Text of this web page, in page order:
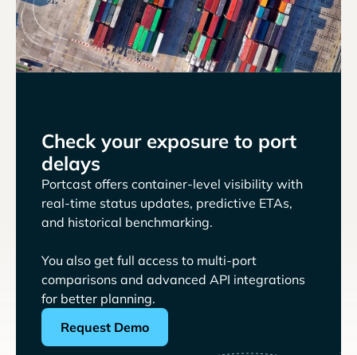
Check your exposure to port
delays
Portcast offers container-level visibility with
real-time status updates, predictive ETAs,
and historical benchmarking.
You also get full access to multi-port
comparisons and advanced API integrations
for better planning.
Request Demo